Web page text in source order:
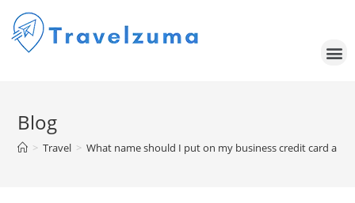
Blog
> Travel > What name should I put on my business credit card